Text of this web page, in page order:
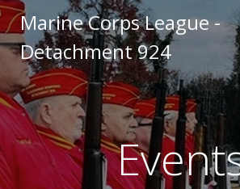
to
Marine Corps League -
Detachment 924